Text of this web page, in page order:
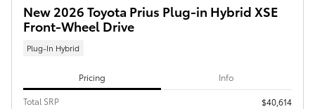
New 2026 Toyota Prius Plug-in Hybrid XSE
Front-Wheel Drive
Plug-In Hybrid
Pricing Info
Total SRP
$40,614